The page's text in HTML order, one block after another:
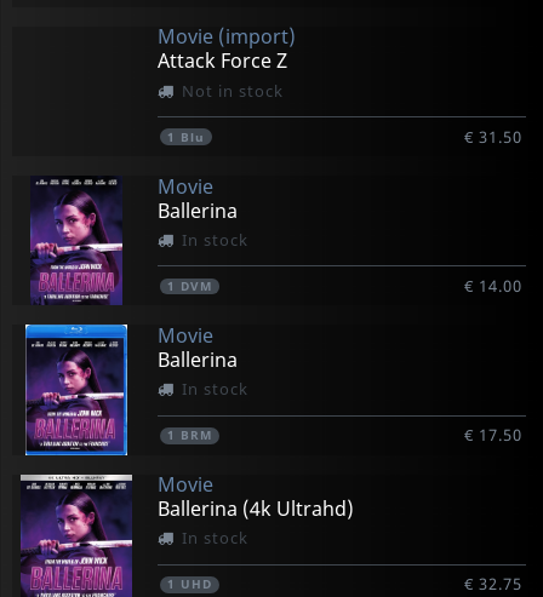
Movie (import)
Attack Force Z
Not in stock
1 Blu € 31.50
Movie
Ballerina
In stock
1 DVM € 14.00
Movie
Ballerina
In stock
1 BRM € 17.50
Movie
Ballerina (4k Ultrahd)
In stock
1 UHD € 32.75